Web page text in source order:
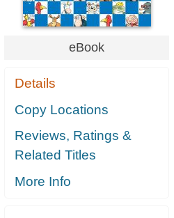
eBook
Details
Copy Locations
Reviews, Ratings &
Related Titles
More Info